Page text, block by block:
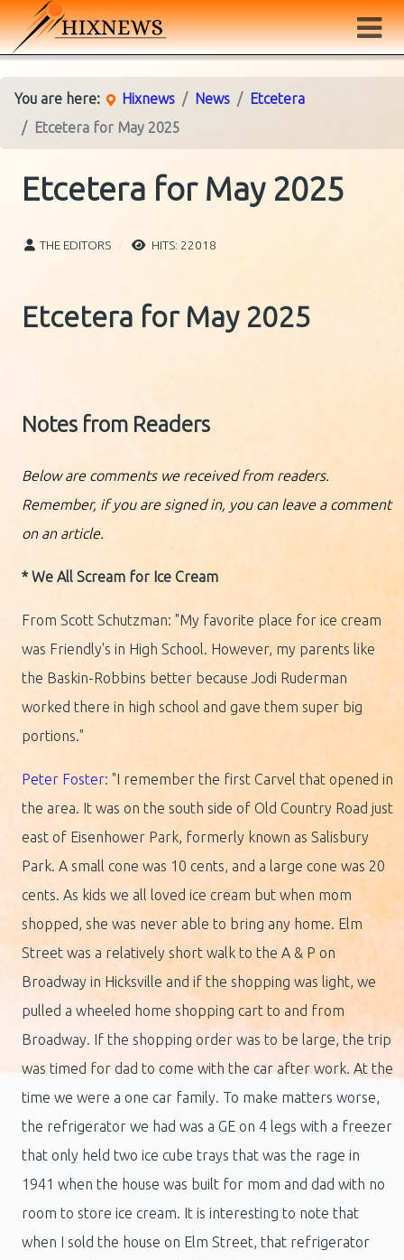
You are here: Hixnews News
Etcetera
Etcetera for May 2025
Etcetera for May 2025
THE EDITORS HITS: 22018
Etcetera for May 2025
Notes from Readers
Below are comments we received from readers.
Remember, if you are signed in, you can leave a comment
on an article.
* We All Scream for Ice Cream
From Scott Schutzman: "My favorite place for ice cream
was Friendly's in High School. However, my parents like
the Baskin-Robbins better because Jodi Ruderman
worked there in high school and gave them super big
portions."
Peter Foster: "I remember the first Carvel that opened in
the area. It was on the south side of Old Country Road just
east of Eisenhower Park, formerly known as Salisbury
Park. A small cone was 10 cents, and a large cone was 20
cents. As kids we all loved ice cream but when mom
shopped, she was never able to bring any home. Elm
Street was a relatively short walk to the A & P on
Broadway in Hicksville and if the shopping was light, we
pulled a wheeled home shopping cart to and from
Broadway. If the shopping order was to be large, the trip
was timed for dad to come with the car after work. At the
time we were a one car family. To make matters worse,
the refrigerator we had was a GE on 4 legs with a freezer
that only held two ice cube trays that was the rage in
1941 when the house was built for mom and dad with no
room to store ice cream. It is interesting to note that
when I sold the house on Elm Street, that refrigerator